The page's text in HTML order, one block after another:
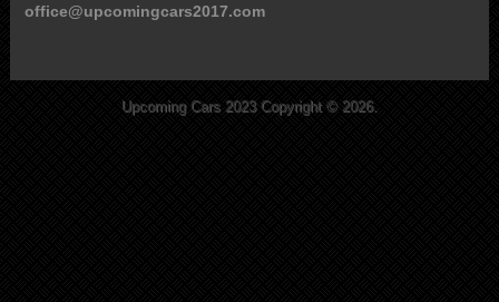
office@upcomingcars2017.com
Upcoming Cars 2023Copyright © 2026.